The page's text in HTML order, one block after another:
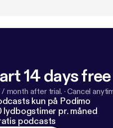
14 days
/ month after trial. ·Cancel
kun på Podimo
lydbogstimer pr. måned
podcasts